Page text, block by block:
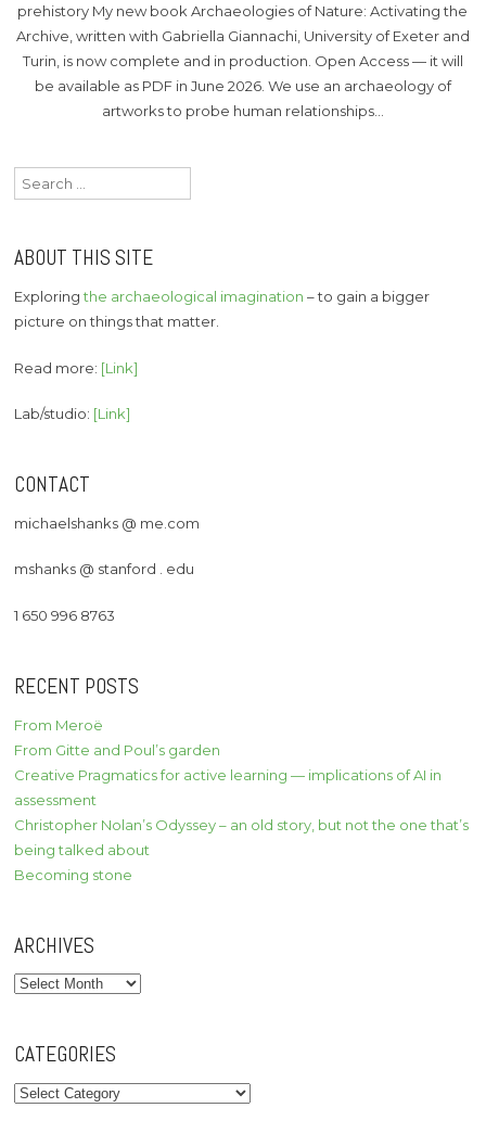
prehistory My new book Archaeologies of Nature: Activating the
Archive, written with Gabriella Giannachi, University of Exeter and
Turin, is now complete and in production. Open Access — it will
be available as PDF in June 2026. We use an archaeology of
artworks to probe human relationships…
Search
for:
ABOUT THIS SITE
Exploringthe archaeological imagination – to gain a bigger
picture on things that matter.
Read more: [Link]
Lab/studio: [Link]
CONTACT
michaelshanks @ me.com
mshanks @ stanford . edu
1 650 996 8763
RECENT POSTS
From Meroë
From Gitte and Poul’s garden
Creative Pragmatics for active learning — implications of AI in
assessment
Christopher Nolan’s Odyssey – an old story, but not the one that’s
being talked about
Becoming stone
ARCHIVES
Archives
CATEGORIES
Categories